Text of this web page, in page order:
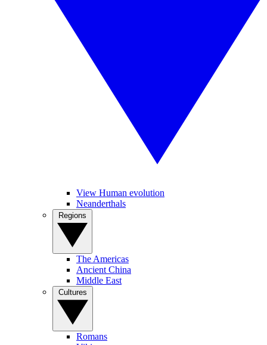
View Human evolution
Neanderthals
The Americas
Ancient China
Middle East
Romans